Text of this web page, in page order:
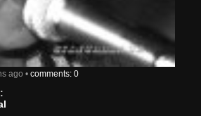
ago • comments: 0